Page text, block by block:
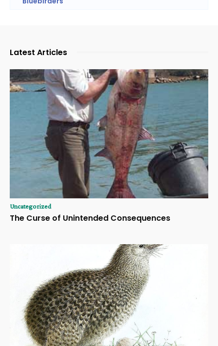
Latest Articles
Uncategorized
The Curse of Unintended Consequences